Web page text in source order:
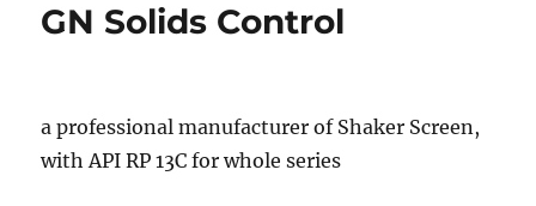
GN Solids Control
a professional manufacturer of Shaker Screen,
with API RP 13C for whole series